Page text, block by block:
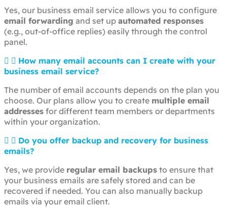
Yes, our business email service allows you to configure
email forwarding and set up automated responses
(e.g., out-of-office replies) easily through the control
panel.
How many email accounts can I create with your
business email service?
The number of email accounts depends on the plan you
choose. Our plans allow you to create multiple email
addresses for different team members or departments
within your organization.
Do you offer backup and recovery for business
emails?
Yes, we provide regular email backups to ensure that
your business emails are safely stored and can be
recovered if needed. You can also manually backup
emails via your email client.